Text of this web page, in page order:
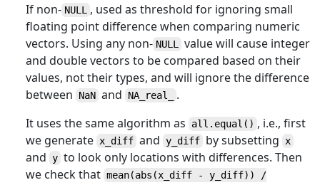
If non- NULL
, used as threshold for ignoring small
floating point difference when comparing numeric
vectors. Using any non- NULL
value will cause integer
and double vectors to be compared based on their
values, not their types, and will ignore the difference
between
NaN and NA_real_
.
It uses the same algorithm as
all.equal() , i.e., first
we generate x_diff and y_diff by subsetting x
and y to look only locations with differences. Then
we check that mean(abs(x_diff - y_diff)) /